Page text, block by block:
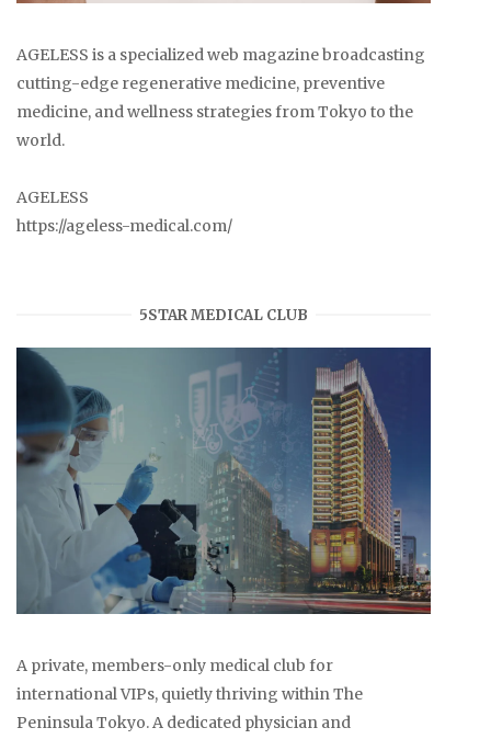
AGELESS is a specialized web magazine broadcasting
cutting-edge regenerative medicine, preventive
medicine, and wellness strategies from Tokyo to the
world.
AGELESS
https://ageless-medical.com/
5STAR MEDICAL CLUB
A private, members-only medical club for
international VIPs, quietly thriving within The
Peninsula Tokyo. A dedicated physician and